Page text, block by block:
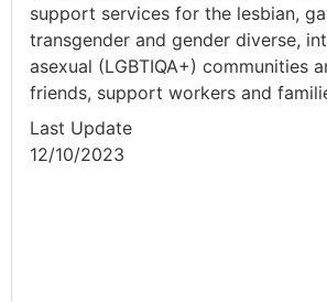
support services for the lesbian,
transgender and gender diverse,
asexual (LGBTIQA+) communities
friends, support workers and
Last Update
12/10/2023